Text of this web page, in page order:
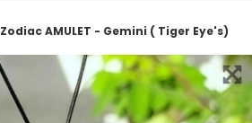
Zodiac AMULET - Gemini ( Tiger Eye's)